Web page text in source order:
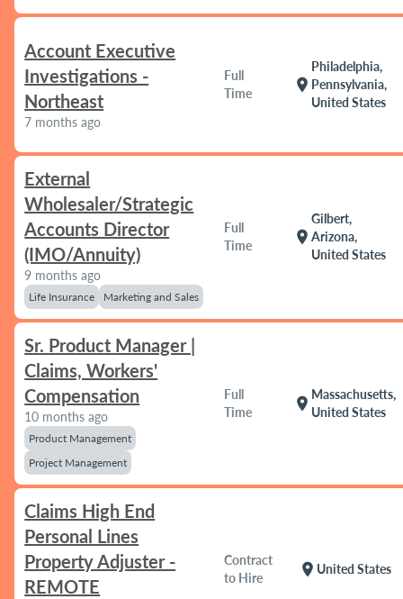
Account Executive
Investigations -
Northeast
7 months ago
Full
Time
location_on
Philadelphia,
Pennsylvania,
United States
External
Wholesaler/Strategic
Accounts Director
(IMO/Annuity)
9 months ago
Life Insurance Marketing and Sales
Full
Time
location_on
Gilbert,
Arizona,
United States
Sr. Product Manager |
Claims, Workers'
Compensation
10 months ago
Product Management
Project Management
Full
Time
location_on
Massachusetts,
United States
Claims High End
Personal Lines
Property Adjuster -
REMOTE
Contract
to Hire
location_on United States